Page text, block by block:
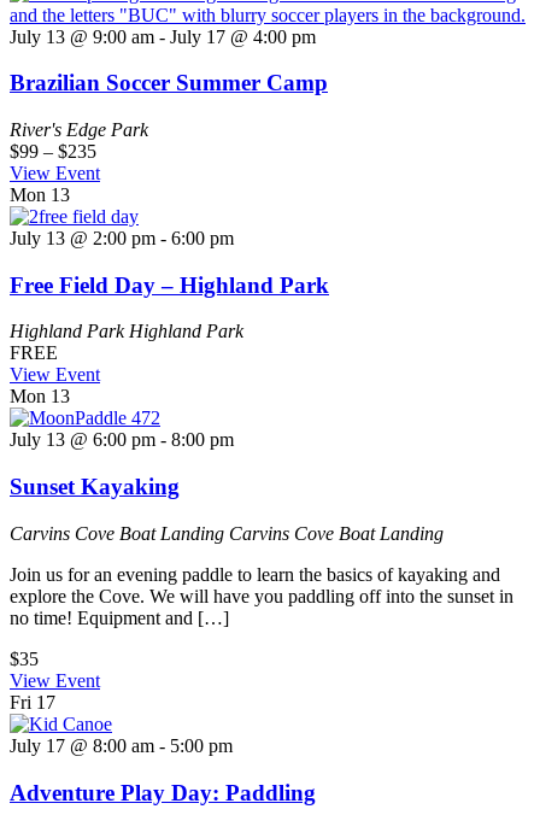
July 13 @ 9:00 am - July 17 @ 4:00 pm
Brazilian Soccer Summer Camp
River's Edge Park
$99 – $235
View Event
Mon 13
July 13 @ 2:00 pm - 6:00 pm
Free Field Day – Highland Park
Highland ParkHighland Park
FREE
View Event
Mon 13
July 13 @ 6:00 pm - 8:00 pm
Sunset Kayaking
Carvins Cove Boat Landing Carvins Cove Boat Landing
Join us for an evening paddle to learn the basics of kayaking and
explore the Cove. We will have you paddling off into the sunset in
no time! Equipment and […]
$35
View Event
Fri 17
July 17 @ 8:00 am - 5:00 pm
Adventure Play Day: Paddling